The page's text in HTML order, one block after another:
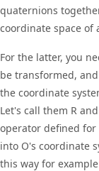
quaternions
coordinate space of
For the latter, you
be transformed,
the coordinate
Let's call them R
operator defined for
into O's coordinate
this way for